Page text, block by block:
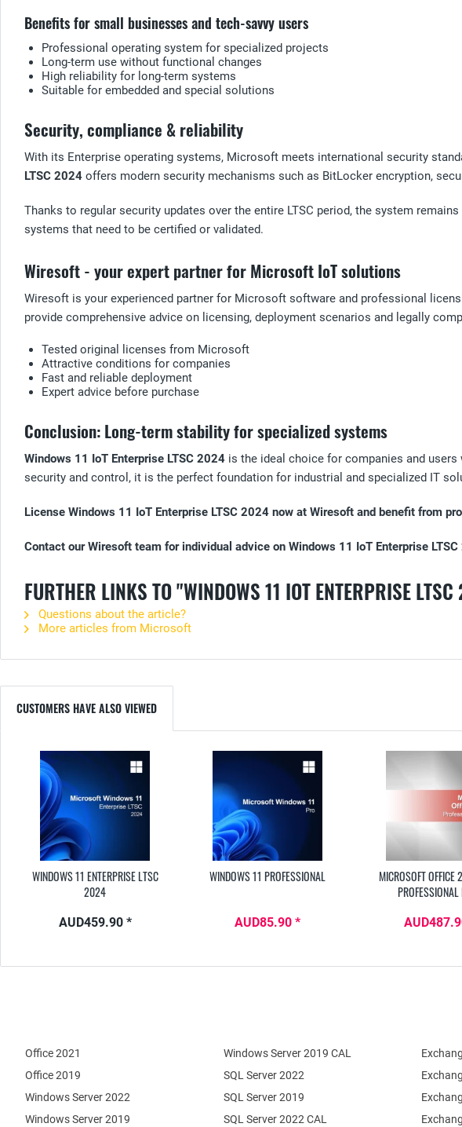
Benefits for small businesses and tech-savvy users
Professional operating system for specialized projects
Long-term use without functional changes
High reliability for long-term systems
Suitable for embedded and special solutions
Security, compliance & reliability
With its Enterprise operating systems, Microsoft meets international security
LTSC 2024 offers modern security mechanisms such as BitLocker encryption,
Thanks to regular security updates over the entire LTSC period, the system
systems that need to be certified or validated.
Wiresoft - your expert partner for Microsoft IoT solutions
Wiresoft is your experienced partner for Microsoft software and professional
provide comprehensive advice on licensing, deployment scenarios and legally
Tested original licenses from Microsoft
Attractive conditions for companies
Fast and reliable deployment
Expert advice before purchase
Conclusion: Long-term stability for specialized systems
Windows 11 IoT Enterprise LTSC 2024 is the ideal choice for companies and
security and control, it is the perfect foundation for industrial and specialized IT
License Windows 11 IoT Enterprise LTSC 2024 now at Wiresoft and benefit from
Contact our Wiresoft team for individual advice on Windows 11 IoT Enterprise
FURTHER LINKS TO "WINDOWS 11 IOT ENTERPRISE
Questions about the article?
More articles from Microsoft
CUSTOMERS HAVE ALSO VIEWED
WINDOWS 11 ENTERPRISE LTSC
2024
AUD459.90 *
WINDOWS 11 PROFESSIONAL
AUD85.90 *
MICROSOFT
Office 2021
Office 2019
Windows Server 2022
Windows Server 2019
SQL Server 2022
SQL Server 2019
Windows Server 2019 CAL
SQL Server 2022 CAL